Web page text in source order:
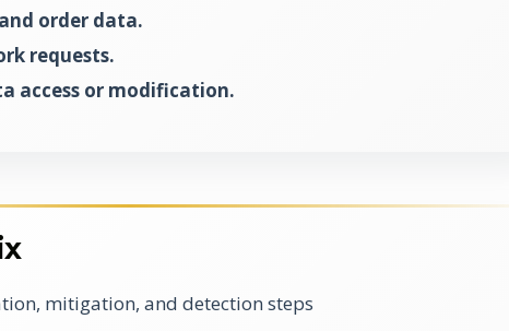
order data.
requests.
access or modification.
mitigation, and detection steps